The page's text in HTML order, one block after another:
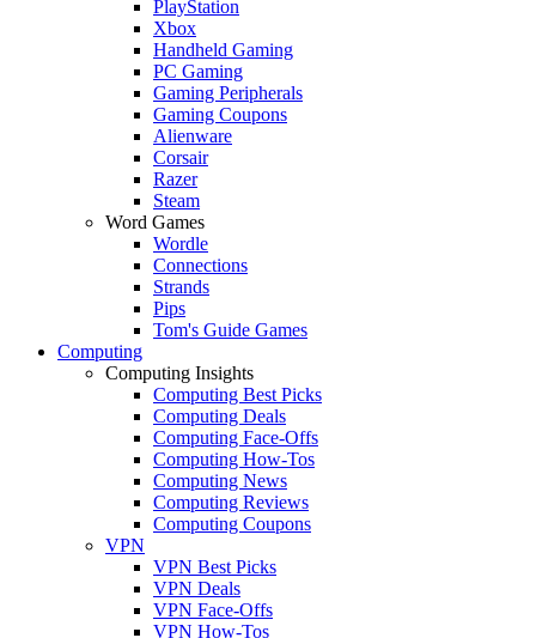
PlayStation
Xbox
Handheld Gaming
PC Gaming
Gaming Peripherals
Gaming Coupons
Alienware
Corsair
Razer
Steam
Word Games
Wordle
Connections
Strands
Pips
Tom's Guide Games
Computing
Computing Insights
Computing Best Picks
Computing Deals
Computing Face-Offs
Computing How-Tos
Computing News
Computing Reviews
Computing Coupons
VPN
VPN Best Picks
VPN Deals
VPN Face-Offs
VPN How-Tos